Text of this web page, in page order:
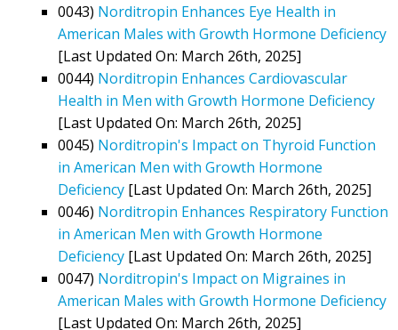
0043) Norditropin Enhances Eye Health in
American Males with Growth Hormone Deficiency
[Last Updated On: March 26th, 2025]
0044) Norditropin Enhances Cardiovascular
Health in Men with Growth Hormone Deficiency
[Last Updated On: March 26th, 2025]
0045) Norditropin's Impact on Thyroid Function
in American Men with Growth Hormone
Deficiency [Last Updated On: March 26th, 2025]
0046) Norditropin Enhances Respiratory Function
in American Men with Growth Hormone
Deficiency [Last Updated On: March 26th, 2025]
0047) Norditropin's Impact on Migraines in
American Males with Growth Hormone Deficiency
[Last Updated On: March 26th, 2025]